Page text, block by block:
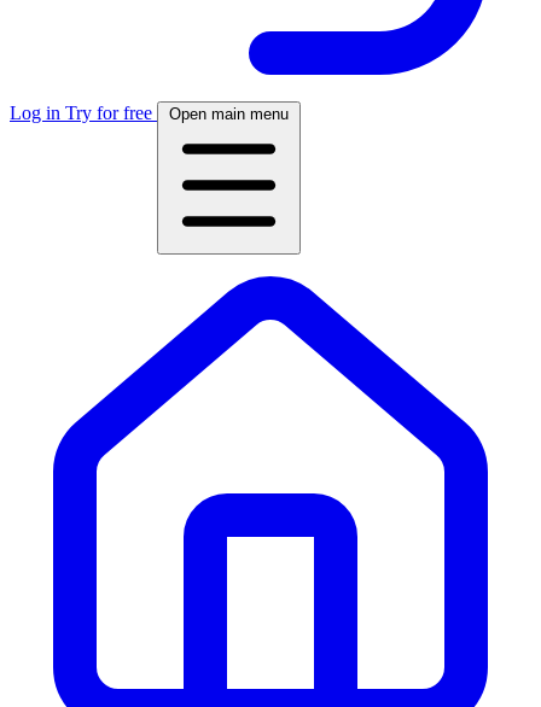
Log in Try for free Open main menu